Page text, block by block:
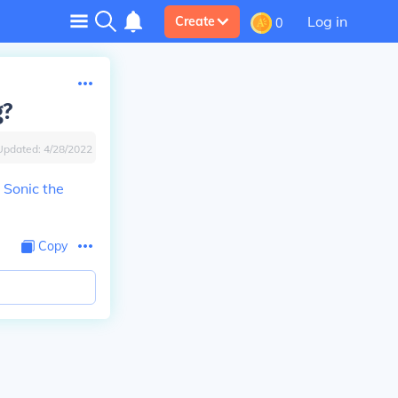
Create 0 Log in
4/28/2022
Sonic the
Copy